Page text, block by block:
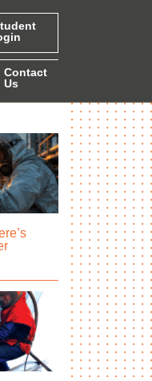
Contact
Us